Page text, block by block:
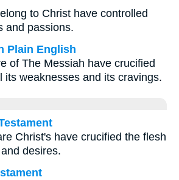
to Christ have controlled
and passions.
Plain English
of The Messiah have crucified
its weaknesses and its cravings.
Christ's have crucified the flesh
desires.